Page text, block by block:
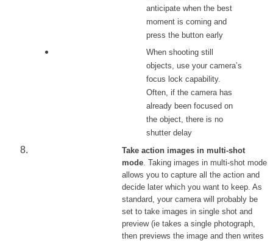
anticipate when the best
moment is coming and
press the button early
When shooting still
objects, use your camera’s
focus lock capability.
Often, if the camera has
already been focused on
the object, there is no
shutter delay
Take action images in multi-shot
mode . Taking images in multi-shot mode
allows you to capture all the action and
decide later which you want to keep. As
standard, your camera will probably be
set to take images in single shot and
preview (ie takes a single photograph,
then previews the image and then writes